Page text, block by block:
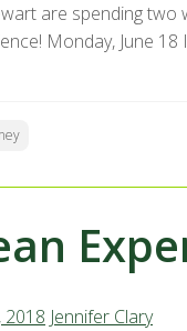
are spending
Monday, June
2018 Jennifer Clary